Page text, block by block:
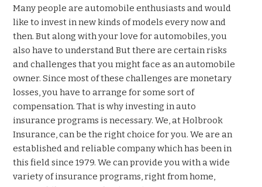
Many people are automobile enthusiasts and would
like to invest in new kinds of models every now and
then. But along with your love for automobiles, you
also have to understand But there are certain risks
and challenges that you might face as an automobile
owner. Since most of these challenges are monetary
losses, you have to arrange for some sort of
compensation. That is why investing in auto
insurance programs is necessary. We, at Holbrook
Insurance, can be the right choice for you. We are an
established and reliable company which has been in
this field since 1979. We can provide you with a wide
variety of insurance programs, right from home,